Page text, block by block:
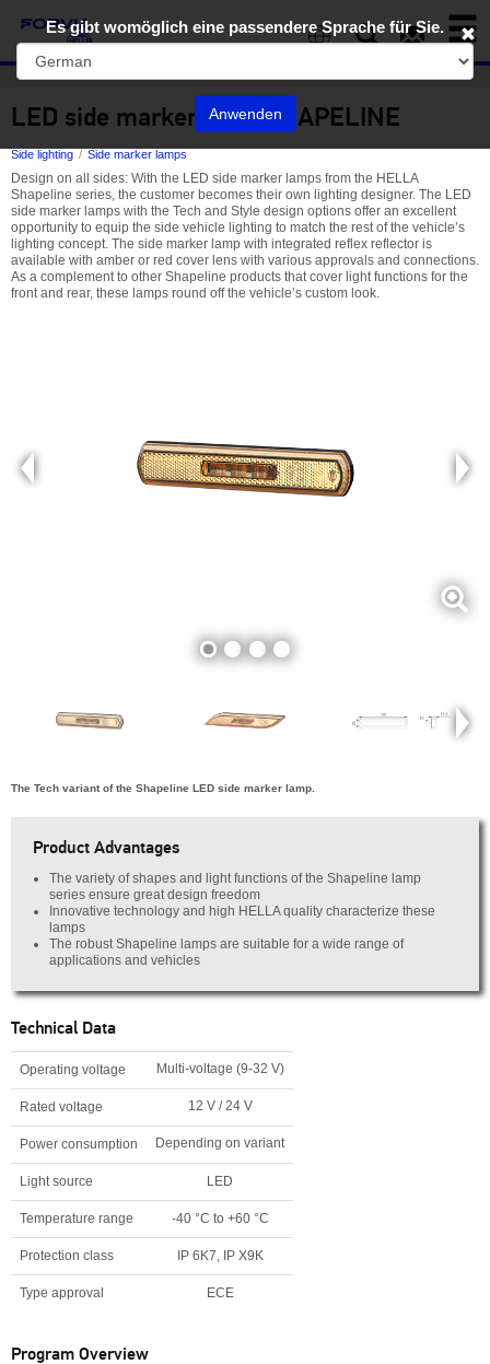
Toggle
LED side marker lamp SHAPELINE
Side lighting Side marker lamps
Design on all sides: With the LED side marker lamps from the HELLA
Shapeline series, the customer becomes their own lighting designer. The LED
side marker lamps with the Tech and Style design options offer an excellent
opportunity to equip the side vehicle lighting to match the rest of the vehicle’s
lighting concept. The side marker lamp with integrated reflex reflector is
available with amber or red cover lens with various approvals and connections.
As a complement to other Shapeline products that cover light functions for the
front and rear, these lamps round off the vehicle’s custom look.
The Tech variant of the Shapeline LED side marker lamp.
Product Advantages
The variety of shapes and light functions of the Shapeline lamp
series ensure great design freedom
Innovative technology and high HELLA quality characterize these
lamps
The robust Shapeline lamps are suitable for a wide range of
applications and vehicles
Technical Data
Operating voltage Multi-voltage (9-32 V)
Rated voltage 12 V / 24 V
Power consumption Depending on variant
Light source LED
Temperature range -40 °C to +60 °C
Protection class IP 6K7, IP X9K
Type approval ECE
Program Overview
Es gibt womöglich eine passendere Sprache für Sie.
Anwenden